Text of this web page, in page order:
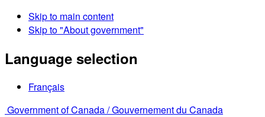
Skip to main content
Skip to "About government"
Language selection
Français
Government of Canada /Gouvernement du Canada